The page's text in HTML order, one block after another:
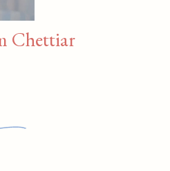
Chettiar